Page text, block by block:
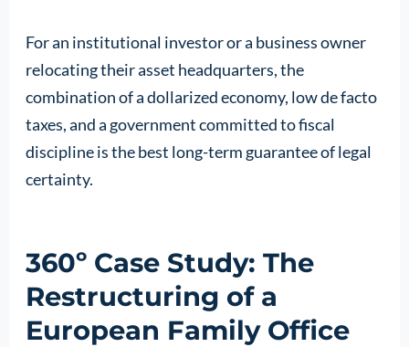
For an institutional investor or a business owner
relocating their asset headquarters, the
combination of a dollarized economy, low de facto
taxes, and a government committed to fiscal
discipline is the best long-term guarantee of legal
certainty.
360º Case Study: The
Restructuring of a
European Family Office